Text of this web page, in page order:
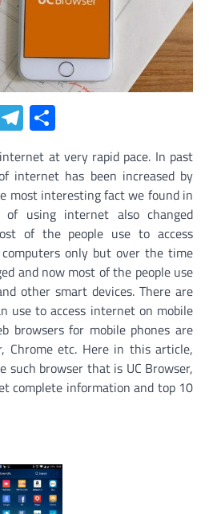
Telegram
at very rapid pace. In past
internet has been increased by
most interesting fact we found in
using internet also changed
of the people use to access
only but over the time
and now most of the people use
other smart devices. There are
use to access internet on mobile
browsers for mobile phones are
Chrome etc. Here in this article,
such browser that is UC Browser,
complete information and top 10